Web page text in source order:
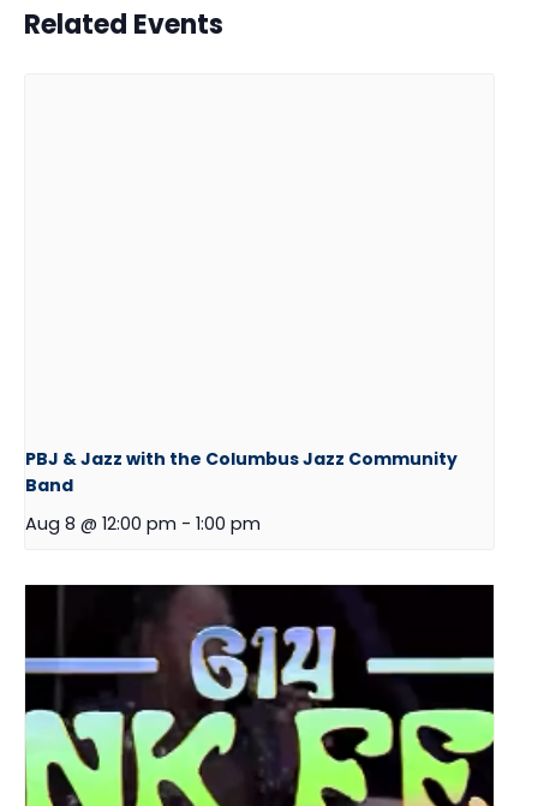
Related Events
PBJ & Jazz with the Columbus Jazz Community
Band
Aug 8 @ 12:00 pm - 1:00 pm